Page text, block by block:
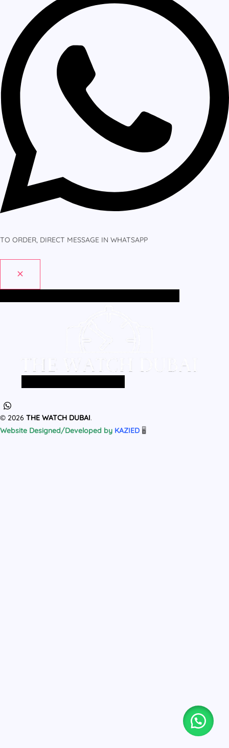
TO ORDER, DIRECT MESSAGE IN WHATSAPP
© 2026 THE WATCH DUBAI.
Website Designed/Developed by KAZIED 🖥️